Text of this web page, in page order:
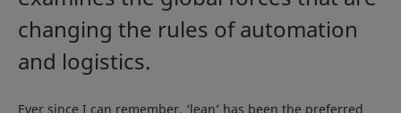
changing the rules of automation
and logistics.
Ever since I can remember, ‘lean’ has been the preferred